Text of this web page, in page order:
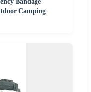
Bandage
Camping